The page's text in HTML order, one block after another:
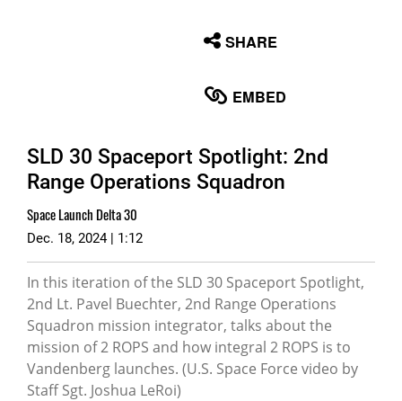
SHARE
EMBED
SLD 30 Spaceport Spotlight: 2nd
Range Operations Squadron
Space Launch Delta 30
Dec. 18, 2024 | 1:12
In this iteration of the SLD 30 Spaceport Spotlight,
2nd Lt. Pavel Buechter, 2nd Range Operations
Squadron mission integrator, talks about the
mission of 2 ROPS and how integral 2 ROPS is to
Vandenberg launches. (U.S. Space Force video by
Staff Sgt. Joshua LeRoi)